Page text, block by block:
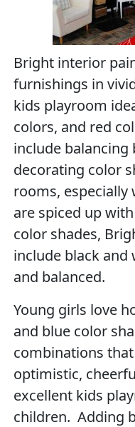
Bright interior
furnishings in
kids playroom
colors, and red
include balancing
decorating color
rooms, especially
are spiced up
color shades,
include black
and balanced.
Young girls love
and blue color
combinations
optimistic,
excellent kids
children. Adding